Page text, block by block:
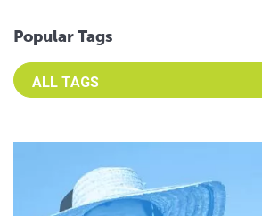
Popular Tags
Select an Advocate Tag to view it's posts